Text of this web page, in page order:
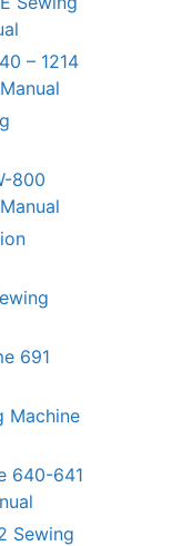
– 1214
800
691
Machine
640-641
Sewing